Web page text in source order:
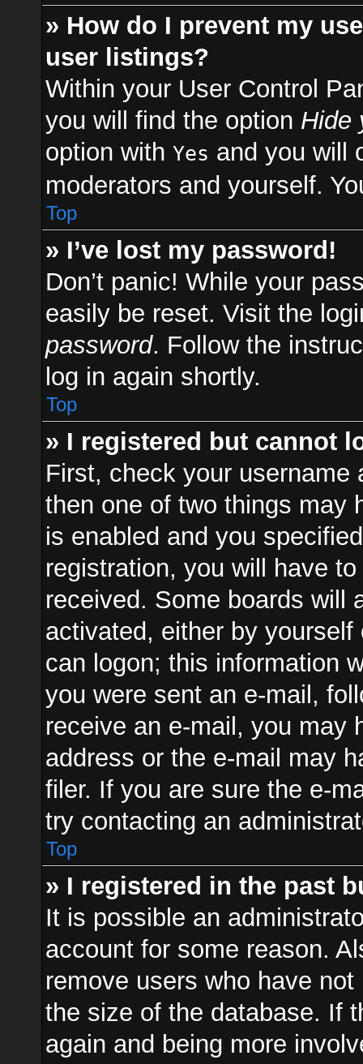
» How do I prevent my
user listings?
Within your User Control
you will find the option Hide
option with Yes and you will
moderators and yourself.
Top
» I’ve lost my password!
Don’t panic! While your
easily be reset. Visit the
password. Follow the
log in again shortly.
Top
» I registered but cannot
First, check your
then one of two things may
is enabled and you
registration, you will have
received. Some boards will
activated, either by
can logon; this information
you were sent an e-mail,
receive an e-mail, you may
address or the e-mail may
filer. If you are sure the e-
try contacting an
Top
» I registered in the past
It is possible an
account for some reason.
remove users who have
the size of the database. If
again and being more